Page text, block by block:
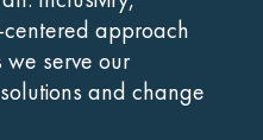
approach
serve our
and change